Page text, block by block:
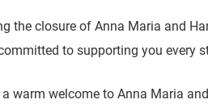
the closure of Anna Maria and
to supporting you every
warm welcome to Anna Maria